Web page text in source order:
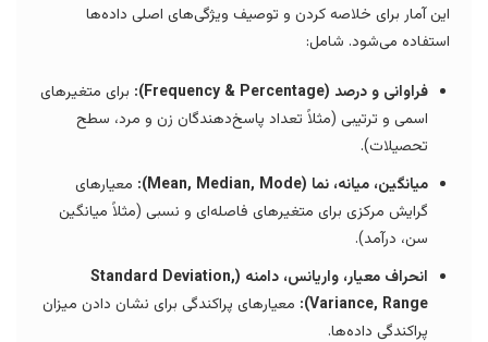
این آمار برای خلاصه کردن و توصیف ویژگی‌های اصلی داده‌ها
استفاده می‌شود. شامل:
فراوانی و درصد (Frequency & Percentage):
برای متغیرهای
اسمی و ترتیبی (مثلاً تعداد پاسخ‌دهندگان زن و مرد، سطح
تحصیلات).
میانگین، میانه، نما (Mean, Median, Mode):
معیارهای
گرایش مرکزی برای متغیرهای فاصله‌ای و نسبی (مثلاً میانگین
سن، درآمد).
انحراف معیار، واریانس، دامنه (Standard Deviation,
Variance, Range):
معیارهای پراکندگی برای نشان دادن میزان
پراکندگی داده‌ها.